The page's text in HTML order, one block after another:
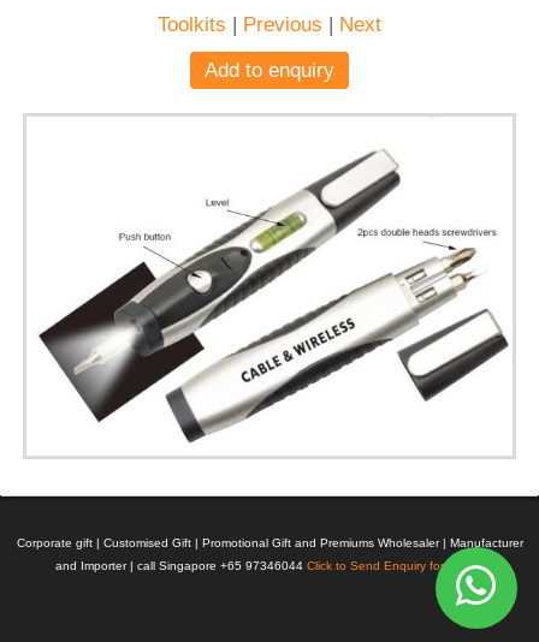
Toolkits | Previous | Next
Add to enquiry
Corporate gift | Customised Gift | Promotional Gift and Premiums Wholesaler | Manufacturer
and Importer | call Singapore +65 97346044 Click to Send Enquiry for Pricing